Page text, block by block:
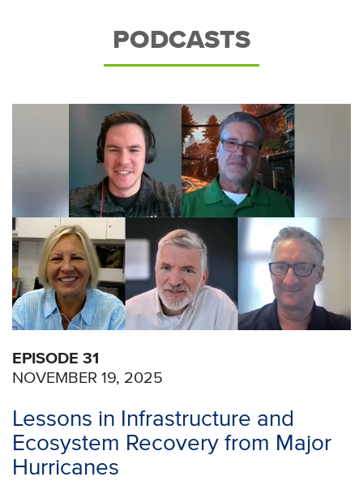
PODCASTS
EPISODE 31
NOVEMBER 19, 2025
Lessons in Infrastructure and
Ecosystem Recovery from Major
Hurricanes